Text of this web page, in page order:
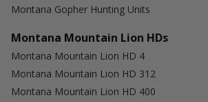
Montana Gopher Hunting Units
Montana Mountain Lion HDs
Montana Mountain Lion HD 4
Montana Mountain Lion HD 312
Montana Mountain Lion HD 400